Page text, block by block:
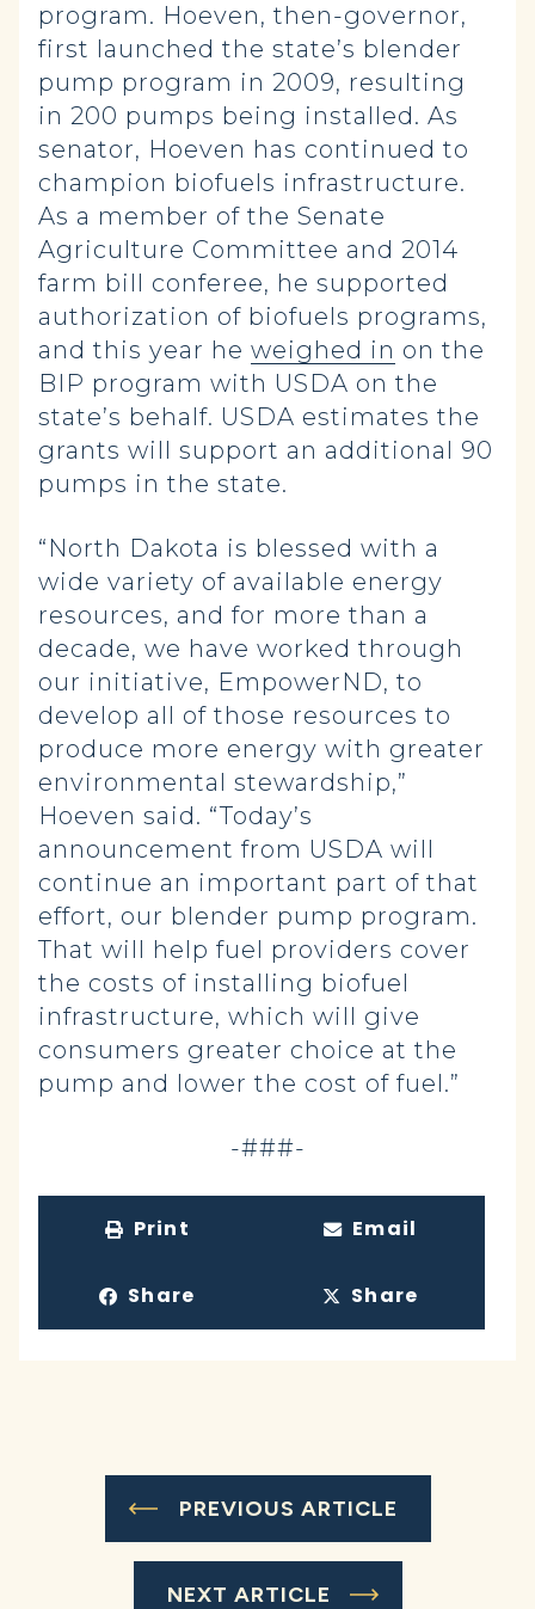
program. Hoeven, then-governor,
first launched the state’s blender
pump program in 2009, resulting
in 200 pumps being installed. As
senator, Hoeven has continued to
champion biofuels infrastructure.
As a member of the Senate
Agriculture Committee and 2014
farm bill conferee, he supported
authorization of biofuels programs,
and this year he weighed in on the
BIP program with USDA on the
state’s behalf. USDA estimates the
grants will support an additional 90
pumps in the state.
“North Dakota is blessed with a
wide variety of available energy
resources, and for more than a
decade, we have worked through
our initiative, EmpowerND, to
develop all of those resources to
produce more energy with greater
environmental stewardship,”
Hoeven said. “Today’s
announcement from USDA will
continue an important part of that
effort, our blender pump program.
That will help fuel providers cover
the costs of installing biofuel
infrastructure, which will give
consumers greater choice at the
pump and lower the cost of fuel.”
-###-
Print Email
Share Share
PREVIOUS ARTICLE
NEXT ARTICLE